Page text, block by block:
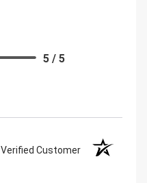
5 / 5
Verified Customer